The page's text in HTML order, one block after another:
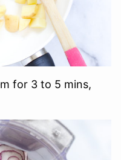
for 3 to 5 mins,